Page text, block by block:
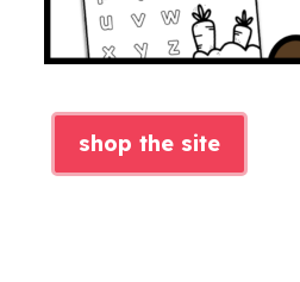
shop the site